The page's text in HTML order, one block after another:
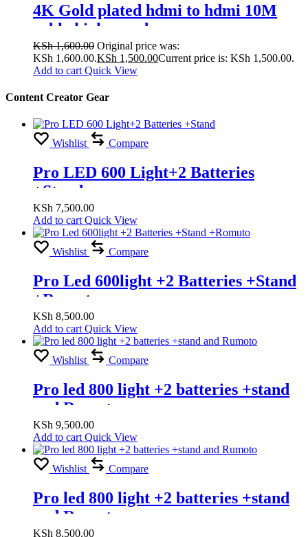
4K Gold plated hdmi to hdmi 10M
cable high speed
KSh1,600.00 Original price was:
KSh 1,600.00.KSh 1,500.00Current price is: KSh 1,500.00.
Add to cart Quick View
Content Creator Gear
Wishlist Compare
Pro LED 600 Light+2 Batteries
+Stand
KSh 7,500.00
Add to cart Quick View
Wishlist Compare
Pro Led 600light +2 Batteries +Stand
+Romuto
KSh 8,500.00
Add to cart Quick View
Wishlist Compare
Pro led 800 light +2 batteries +stand
and Rumoto
KSh 9,500.00
Add to cart Quick View
Wishlist Compare
Pro led 800 light +2 batteries +stand
and Rumoto
KSh 8,500.00